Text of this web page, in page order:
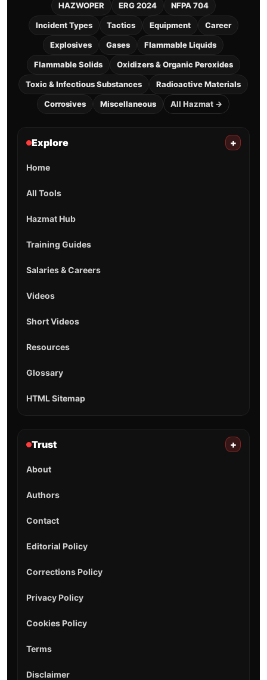
HAZWOPER ERG 2024 NFPA 704
Incident Types Tactics Equipment Career
Explosives Gases Flammable Liquids
Flammable Solids Oxidizers & Organic Peroxides
Toxic & Infectious Substances Radioactive Materials
Corrosives Miscellaneous All Hazmat →
Explore +
Home
All Tools
Hazmat Hub
Training Guides
Salaries & Careers
Videos
Short Videos
Resources
Glossary
HTML Sitemap
Trust +
About
Authors
Contact
Editorial Policy
Corrections Policy
Privacy Policy
Cookies Policy
Terms
Disclaimer